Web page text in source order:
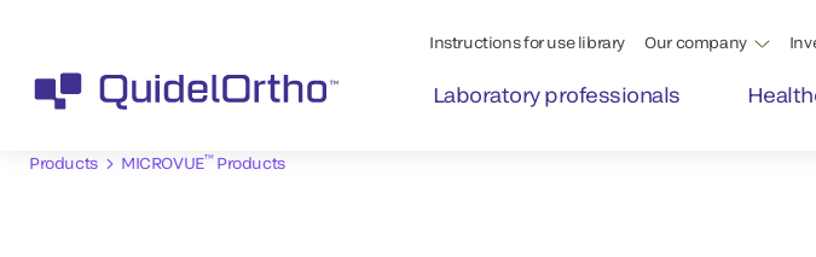
Instructions for use library Our company
Laboratory professionals
Products MICROVUE™Products